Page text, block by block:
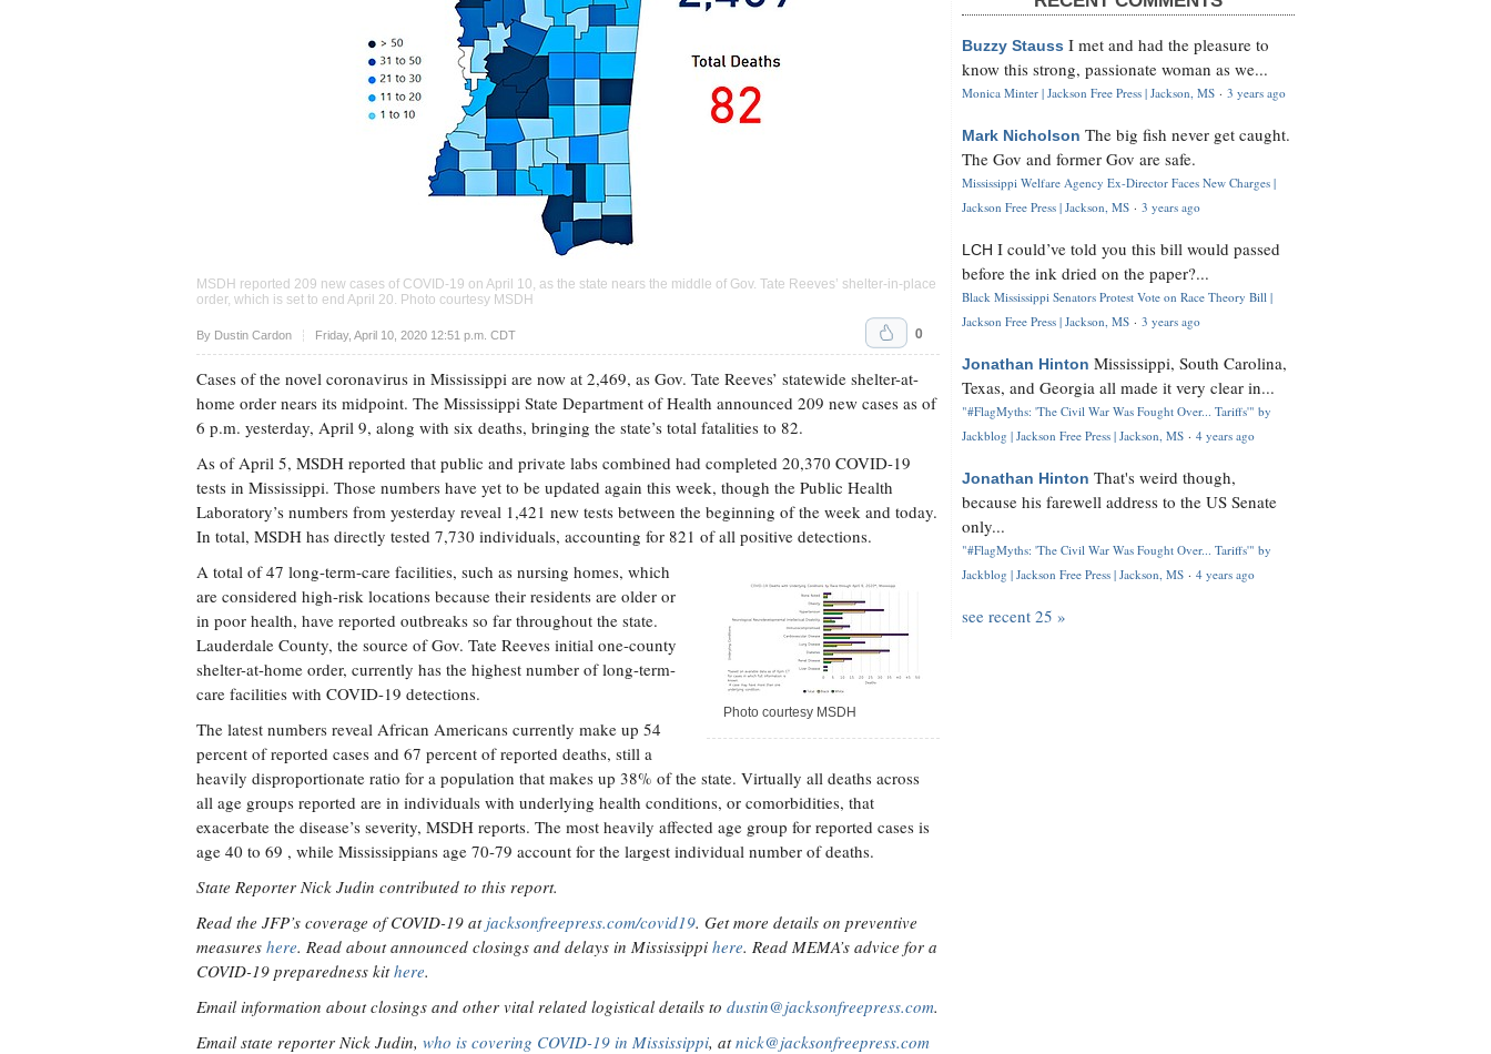
MSDH reported 209 new cases of COVID-19 on April 10, as the state nears the middle of Gov. Tate Reeves’ shelter-in-place
order, which is set to end April 20. Photo courtesy MSDH
By Dustin Cardon Friday, April 10, 2020 12:51 p.m. CDT
Upvote 0
Cases of the novel coronavirus in Mississippi are now at 2,469, as Gov. Tate Reeves’ statewide shelter-at-
home order nears its midpoint. The Mississippi State Department of Health announced 209 new cases as of
6 p.m. yesterday, April 9, along with six deaths, bringing the state’s total fatalities to 82.
As of April 5, MSDH reported that public and private labs combined had completed 20,370 COVID-19
tests in Mississippi. Those numbers have yet to be updated again this week, though the Public Health
Laboratory’s numbers from yesterday reveal 1,421 new tests between the beginning of the week and today.
In total, MSDH has directly tested 7,730 individuals, accounting for 821 of all positive detections.
Photo courtesy MSDH
A total of 47 long-term-care facilities, such as nursing homes, which
are considered high-risk locations because their residents are older or
in poor health, have reported outbreaks so far throughout the state.
Lauderdale County, the source of Gov. Tate Reeves initial one-county
shelter-at-home order, currently has the highest number of long-term-
care facilities with COVID-19 detections.
The latest numbers reveal African Americans currently make up 54
percent of reported cases and 67 percent of reported deaths, still a
heavily disproportionate ratio for a population that makes up 38% of the state. Virtually all deaths across
all age groups reported are in individuals with underlying health conditions, or comorbidities, that
exacerbate the disease’s severity, MSDH reports. The most heavily affected age group for reported cases is
age 40 to 69 , while Mississippians age 70-79 account for the largest individual number of deaths.
State Reporter Nick Judin contributed to this report.
Read the JFP’s coverage of COVID-19 at jacksonfreepress.com/covid19. Get more details on preventive
measures here. Read about announced closings and delays in Mississippi here. Read MEMA’s advice for a
COVID-19 preparedness kithere.
Email information about closings and other vital related logistical details to dustin@jacksonfreepress.com.
Email state reporter Nick Judin, who is covering COVID-19 in Mississippi, atnick@jacksonfreepress.com
Buzzy Stauss I met and had the pleasure to
know this strong, passionate woman as we...
Monica Minter | Jackson Free Press | Jackson, MS · 3 years ago
Mark Nicholson The big fish never get caught.
The Gov and former Gov are safe.
Mississippi Welfare Agency Ex-Director Faces New Charges |
Jackson Free Press | Jackson, MS · 3 years ago
LCH I could’ve told you this bill would passed
before the ink dried on the paper?...
Black Mississippi Senators Protest Vote on Race Theory Bill |
Jackson Free Press | Jackson, MS · 3 years ago
Jonathan Hinton Mississippi, South Carolina,
Texas, and Georgia all made it very clear in...
"#FlagMyths: 'The Civil War Was Fought Over... Tariffs'" by
Jackblog | Jackson Free Press | Jackson, MS · 4 years ago
Jonathan Hinton That's weird though,
because his farewell address to the US Senate
only...
"#FlagMyths: 'The Civil War Was Fought Over... Tariffs'" by
Jackblog | Jackson Free Press | Jackson, MS · 4 years ago
see recent 25 »